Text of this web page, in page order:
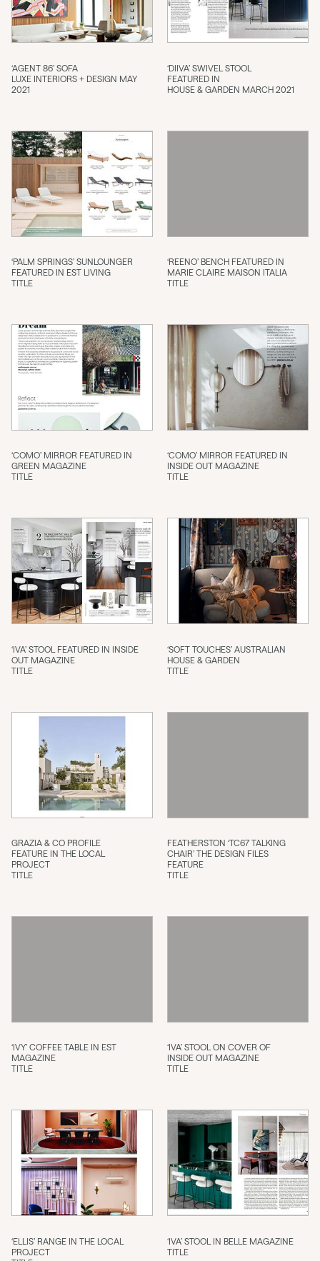
‘AGENT 86’ SOFA
LUXE INTERIORS + DESIGN MAY
2021
‘DIIVA’ SWIVEL STOOL
FEATURED IN
HOUSE & GARDEN MARCH 2021
‘PALM SPRINGS’ SUNLOUNGER
FEATURED IN EST LIVING
TITLE
‘REENO’ BENCH FEATURED IN
MARIE CLAIRE MAISON ITALIA
TITLE
‘COMO’ MIRROR FEATURED IN
GREEN MAGAZINE
TITLE
‘COMO’ MIRROR FEATURED IN
INSIDE OUT MAGAZINE
TITLE
‘IVA’ STOOL FEATURED IN INSIDE
OUT MAGAZINE
TITLE
‘SOFT TOUCHES’ AUSTRALIAN
HOUSE & GARDEN
TITLE
GRAZIA & CO PROFILE
FEATURE IN THE LOCAL
PROJECT
TITLE
FEATHERSTON ‘TC67 TALKING
CHAIR’ THE DESIGN FILES
FEATURE
TITLE
‘IVY’ COFFEE TABLE IN EST
MAGAZINE
TITLE
‘IVA’ STOOL ON COVER OF
INSIDE OUT MAGAZINE
TITLE
‘ELLIS’ RANGE IN THE LOCAL
PROJECT
‘IVA’ STOOL IN BELLE MAGAZINE
TITLE